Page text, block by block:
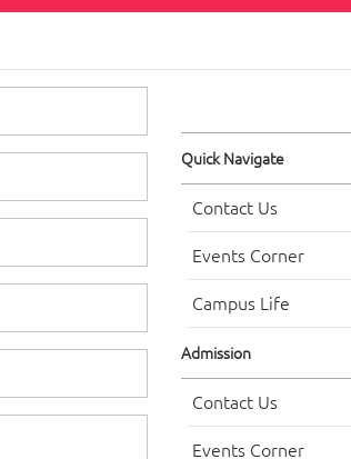
Quick Navigate
Contact Us
Events Corner
Campus Life
Admission
Contact Us
Events Corner